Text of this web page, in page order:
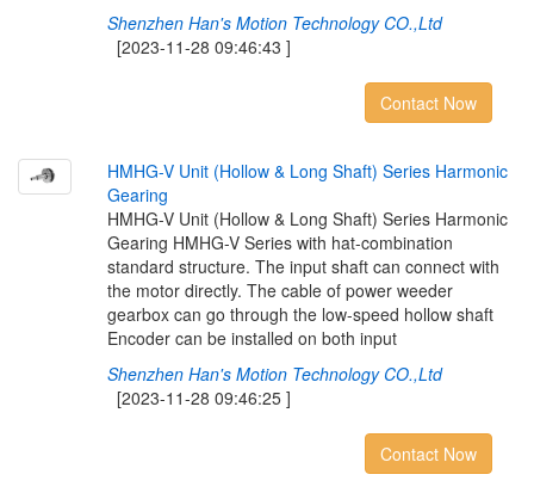
Shenzhen Han's Motion Technology CO.,Ltd
[2023-11-28 09:46:43 ]
Contact Now
HMHG-V Unit (Hollow & Long Shaft) Series Harmonic
Gearing
HMHG-V Unit (Hollow & Long Shaft) Series Harmonic
Gearing HMHG-V Series with hat-combination
standard structure. The input shaft can connect with
the motor directly. The cable of power weeder
gearbox can go through the low-speed hollow shaft
Encoder can be installed on both input
Shenzhen Han's Motion Technology CO.,Ltd
[2023-11-28 09:46:25 ]
Contact Now